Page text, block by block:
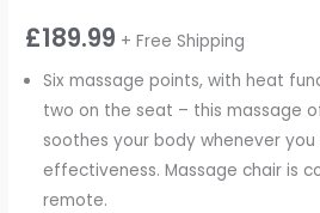
£189.99 + Free Shipping
Six massage points, with heat
two on the seat – this massage
soothes your body whenever
effectiveness. Massage chair is
remote.